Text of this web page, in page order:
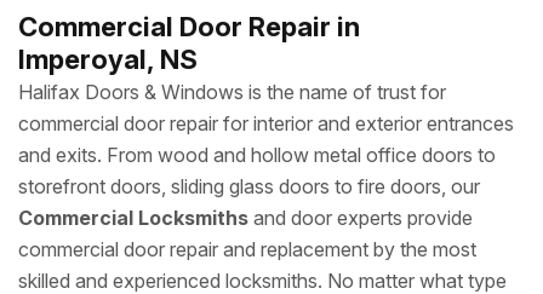
Commercial Door Repair in
Imperoyal, NS
Halifax Doors & Windows is the name of trust for
commercial door repair for interior and exterior entrances
and exits. From wood and hollow metal office doors to
storefront doors, sliding glass doors to fire doors, our
Commercial Locksmiths and door experts provide
commercial door repair and replacement by the most
skilled and experienced locksmiths. No matter what type